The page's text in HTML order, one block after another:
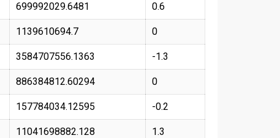
699992029.6481 0.6
1139610694.7 0
3584707556.1363 -1.3
886384812.60294 0
157784034.12595 -0.2
11041698882.128 1.3